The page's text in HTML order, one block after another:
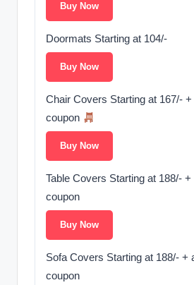
Buy Now
Doormats Starting at 104/-
Buy Now
Chair Covers Starting at 167/- +
coupon
Buy Now
Table Covers Starting at 188/- +
coupon ️
Buy Now
Sofa Covers Starting at 188/- +
coupon ️